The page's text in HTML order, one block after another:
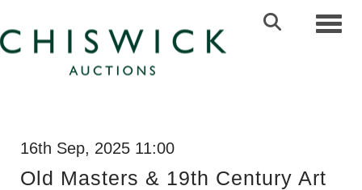
16th Sep, 2025 11:00
Old Masters & 19th Century Art